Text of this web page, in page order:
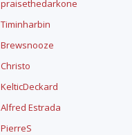
praisethedarkone
Timinharbin
Brewsnooze
Christo
KelticDeckard
Alfred Estrada
PierreS